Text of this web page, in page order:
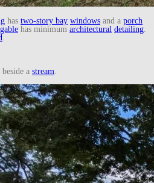
has two-story bay windows and a porch
gable has minimum architectural detailing
beside a stream